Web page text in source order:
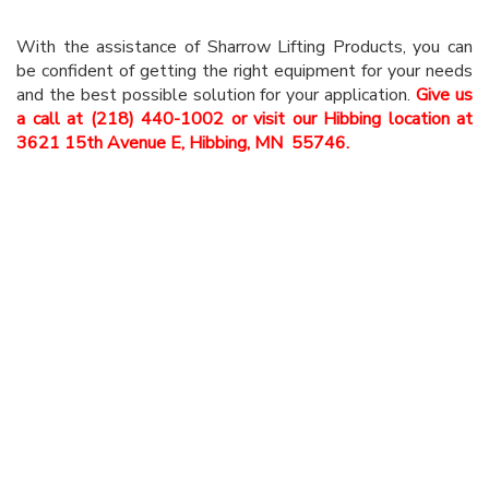
With the assistance of Sharrow Lifting Products, you can
be confident of getting the right equipment for your needs
and the best possible solution for your application.Give us
a call at (218) 440-1002 or visit our Hibbing location at
3621 15th Avenue E, Hibbing, MN 55746.